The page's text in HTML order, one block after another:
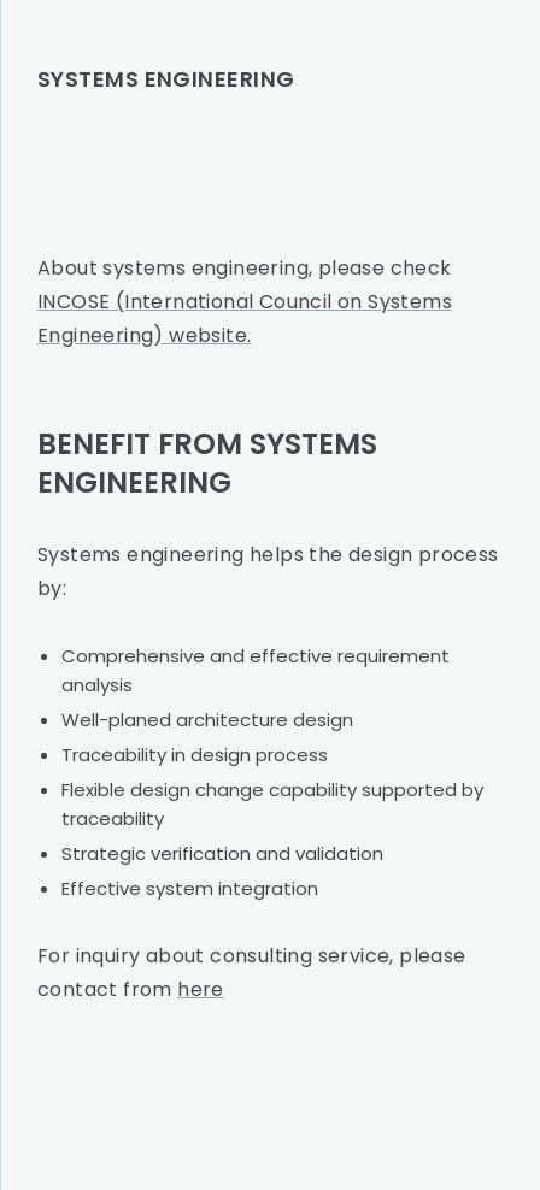
SYSTEMS ENGINEERING
About systems engineering, please check
INCOSE (International Council on Systems
Engineering) website.
BENEFIT FROM SYSTEMS
ENGINEERING
Systems engineering helps the design process
by:
Comprehensive and effective requirement
analysis
Well-planed architecture design
Traceability in design process
Flexible design change capability supported by
traceability
Strategic verification and validation
Effective system integration
For inquiry about consulting service, please
contact from here